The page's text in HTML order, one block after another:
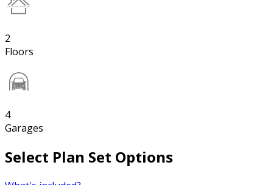
2
Floors
4
Garages
Select Plan Set Options